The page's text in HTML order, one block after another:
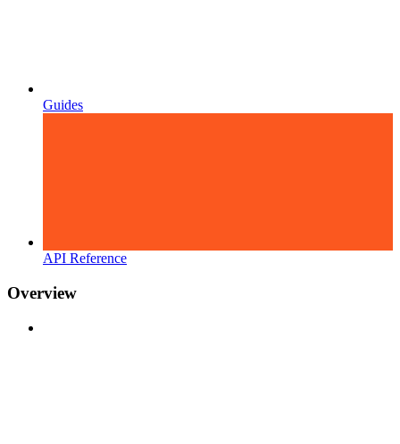
Guides
API Reference
Overview